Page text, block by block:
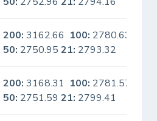
200: 3162.66 100: 2780.63
50: 2750.9521: 2793.32
200: 3168.31 100: 2781.57
50: 2751.5921: 2799.41